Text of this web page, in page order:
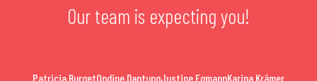
Our team is expecting you!
Patricia BurgetOndine DantungJustine EgmannKarina Krämer